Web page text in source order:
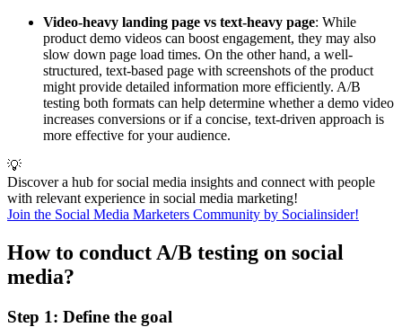
Video-heavy landing page vs text-heavy page: While
product demo videos can boost engagement, they may also
slow down page load times. On the other hand, a well-
structured, text-based page with screenshots of the product
might provide detailed information more efficiently. A/B
testing both formats can help determine whether a demo video
increases conversions or if a concise, text-driven approach is
more effective for your audience.
💡
Discover a hub for social media insights and connect with people
with relevant experience in social media marketing!
Join the Social Media Marketers Community by Socialinsider!
How to conduct A/B testing on social
media?
Step 1: Define the goal